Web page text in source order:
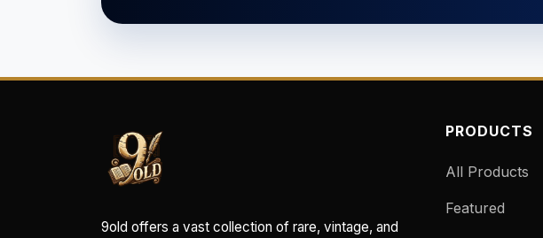
9old offers a vast collection of rare, vintage, and
PRODUCTS
All Products
Featured